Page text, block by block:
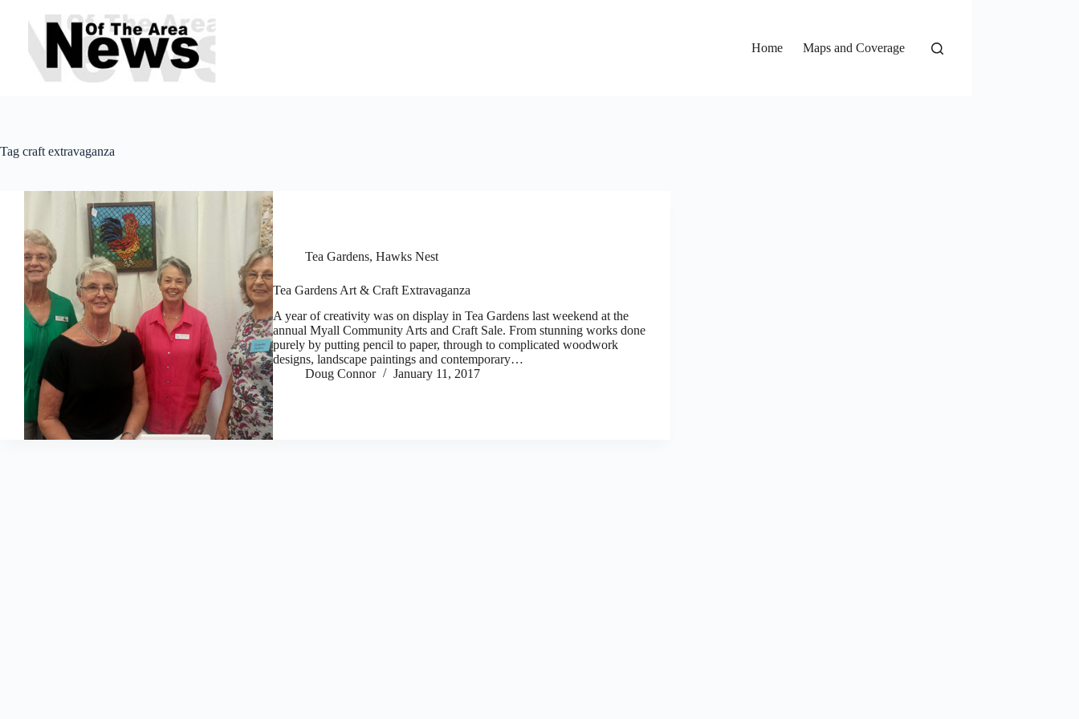
content
Home
Maps and Coverage
Tag craft extravaganza
Tea Gardens, Hawks Nest
Tea Gardens Art & Craft Extravaganza
A year of creativity was on display in Tea Gardens last weekend at the
annual Myall Community Arts and Craft Sale. From stunning works done
purely by putting pencil to paper, through to complicated woodwork
designs, landscape paintings and contemporary…
Doug Connor
January 11, 2017